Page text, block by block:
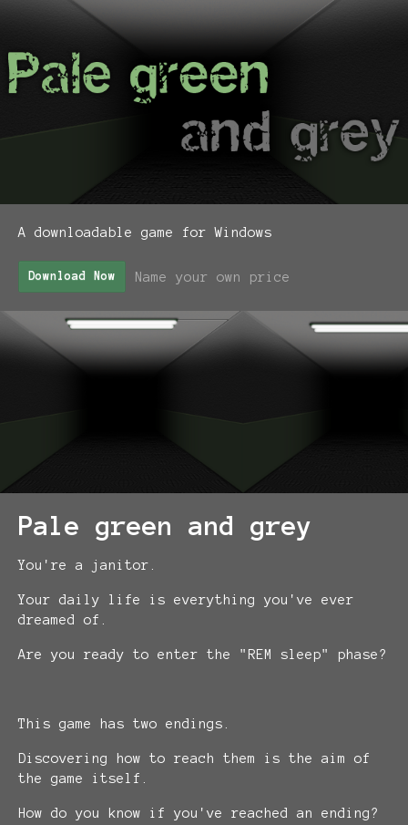
A downloadable game for Windows
Download Now Name your own price
Pale green and grey
You're a janitor.
Your daily life is everything you've ever
dreamed of.
Are you ready to enter the "REM sleep" phase?
This game has two endings.
Discovering how to reach them is the aim of
the game itself.
How do you know if you've reached an ending?